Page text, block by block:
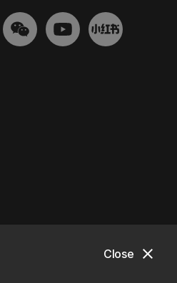
close
Close